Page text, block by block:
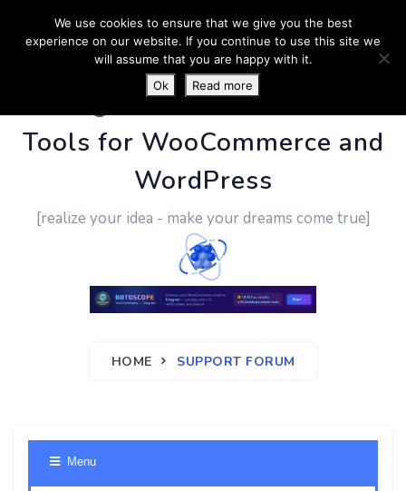
PluginUs.Net- Business
Tools for WooCommerce and
WordPress
[realize your idea - make your dreams come true]
HOME SUPPORT FORUM
Menu
We use cookies to ensure that we give you the best
experience on our website. If you continue to use this site we
will assume that you are happy with it.
Ok
Read more